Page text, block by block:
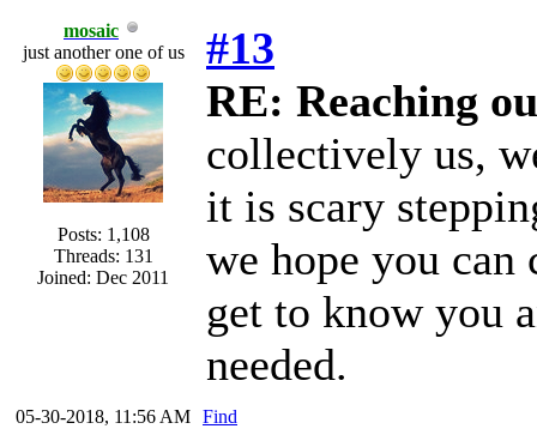
mosaic
just another one of us
Posts: 1,108
Threads: 131
Joined: Dec 2011
#13
RE: Reaching
collectively us,
it is scary
we hope you can
get to know you
needed.
05-30-2018, 11:56 AM Find